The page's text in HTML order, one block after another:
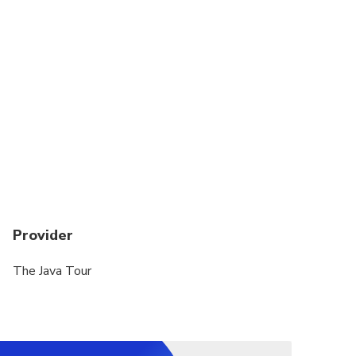
Provider
The Java Tour